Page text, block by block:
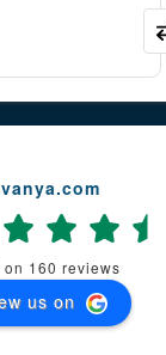
on 160 reviews
us on
ago
was booked with
and innova was
itinerary and cab